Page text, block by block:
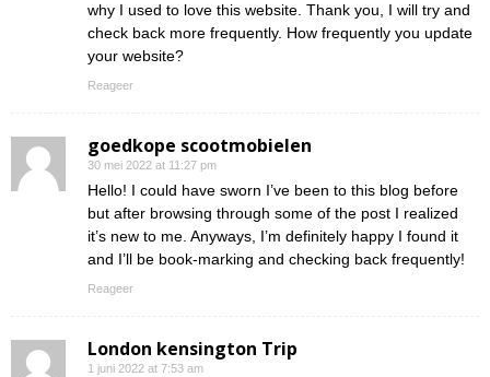
why I used to love this website. Thank you, I will try and
check back more frequently. How frequently you update
your website?
Reageer
goedkope scootmobielen
30 mei 2022 at 11:27 pm
Hello! I could have sworn I’ve been to this blog before
but after browsing through some of the post I realized
it’s new to me. Anyways, I’m definitely happy I found it
and I’ll be book-marking and checking back frequently!
Reageer
London kensington Trip
1 juni 2022 at 7:53 am